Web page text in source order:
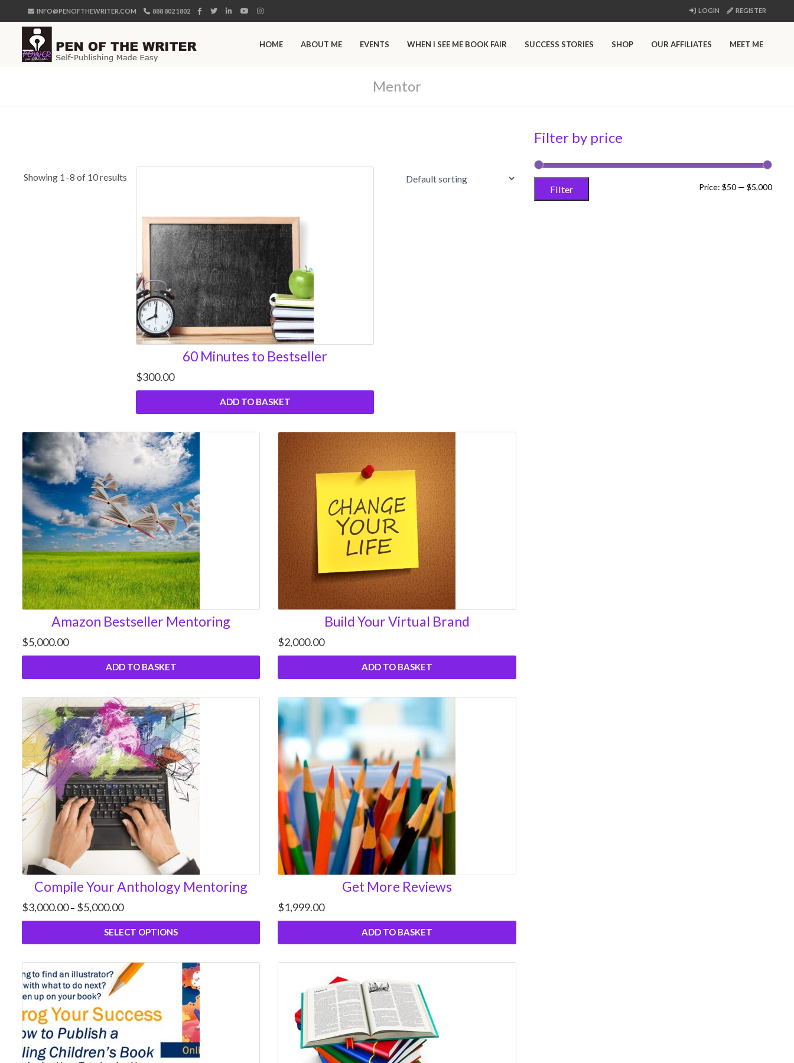
INFO@PENOFTHEWRITER.COM 888 802 1802 LOGIN REGISTER
HOME ABOUT ME EVENTS WHEN I SEE ME BOOK FAIR SUCCESS STORIES SHOP OUR AFFILIATES MEET ME
Mentor
Showing 1–8 of 10 results
60 Minutes to Bestseller
$300.00
ADD TO BASKET
Amazon Bestseller Mentoring
$5,000.00
ADD TO BASKET
Build Your Virtual Brand
$2,000.00
ADD TO BASKET
Compile Your Anthology Mentoring
$3,000.00 – $5,000.00Price
range:
$3,000.00
through
SELECT OPTIONS
Get More Reviews
$1,999.00
ADD TO BASKET
Filter by price
Min
Max
Filter Price: $50— $5,000